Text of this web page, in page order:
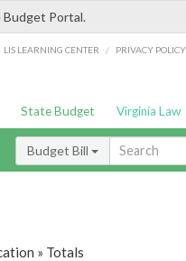
Portal.
LIS LEARNING CENTER / PRIVACY POLICY
State Budget Virginia Law
Budget Bill
» Totals